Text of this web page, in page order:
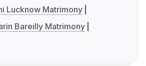
Lucknow Matrimony
Bareilly Matrimony